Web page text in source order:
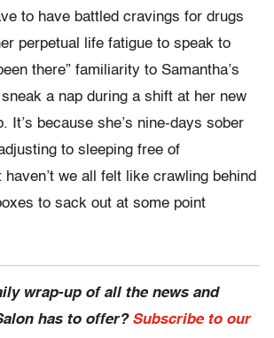
to have battled cravings for drugs
perpetual life fatigue to speak to
there” familiarity to Samantha’s
a nap during a shift at her new
It’s because she’s nine-days sober
to sleeping free of
we all felt like crawling behind
to sack out at some point
wrap-up of all the news and
has to offer? Subscribe to our